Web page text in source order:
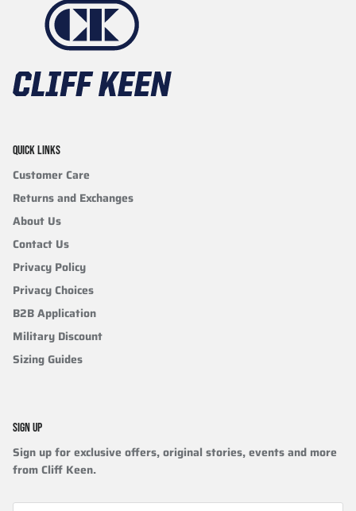
QUICK LINKS
Customer Care
Returns and Exchanges
About Us
Contact Us
Privacy Policy
Privacy Choices
B2B Application
Military Discount
Sizing Guides
SIGN UP
Sign up for exclusive offers, original stories, events and more
from Cliff Keen.